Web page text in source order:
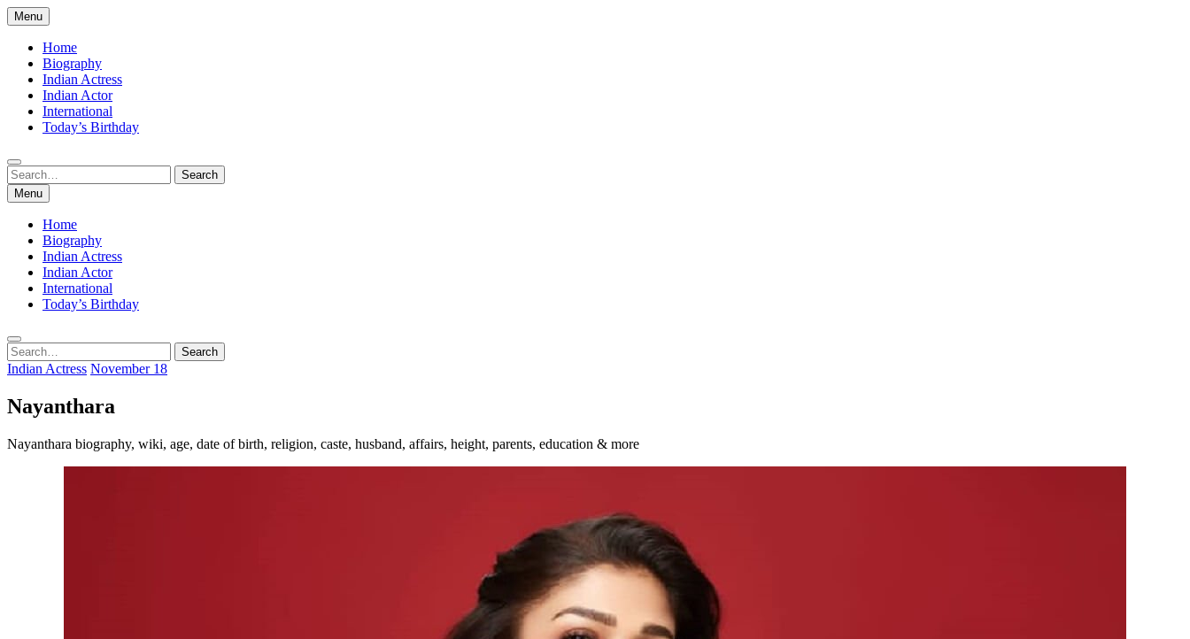
Skip
to
content
Menu
Home
Biography
Indian Actress
Indian Actor
International
Today’s Birthday
Search
for:
Search
Menu
Home
Biography
Indian Actress
Indian Actor
International
Today’s Birthday
Search
for:
Search
Indian Actress November 18
Nayanthara
Nayanthara biography, wiki, age, date of birth, religion, caste, husband, affairs, height, parents, education & more